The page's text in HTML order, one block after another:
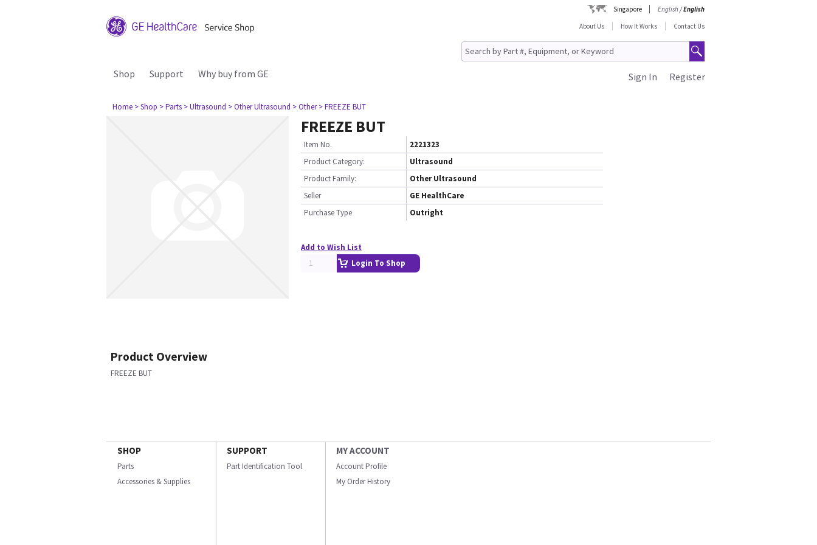
Singapore English/English
About Us
How It Works Contact Us
Shop Support Why buy from GE Register
Sign In
Home > Shop > Parts > Ultrasound > Other Ultrasound > Other > FREEZE BUT
FREEZE BUT
Item No.
2221323
Product Category:
Ultrasound
Product Family:
Other Ultrasound
Seller
GE HealthCare
Purchase Type
Outright
Add to Wish List
Login To Shop
Product Overview
FREEZE BUT
SHOP
Parts
Accessories & Supplies
SUPPORT
Part Identification Tool
MY ACCOUNT
Account Profile
My Order History